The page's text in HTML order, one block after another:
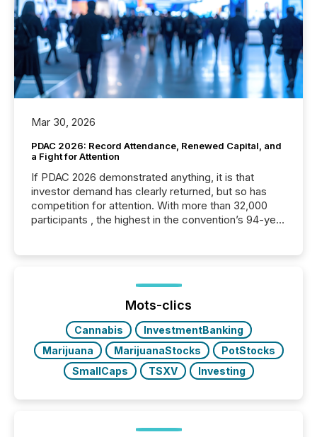
Mar 30, 2026
PDAC 2026: Record Attendance, Renewed Capital, and
a Fight for Attention
If PDAC 2026 demonstrated anything, it is that
investor demand has clearly returned, but so has
competition for attention. With more than 32,000
participants , the highest in the convention’s 94-year
week, connecting with clients and prospects across
the conference. Optimism was evident, with...
Mots-clics
Cannabis
InvestmentBanking
Marijuana
MarijuanaStocks
PotStocks
SmallCaps
TSXV Investing